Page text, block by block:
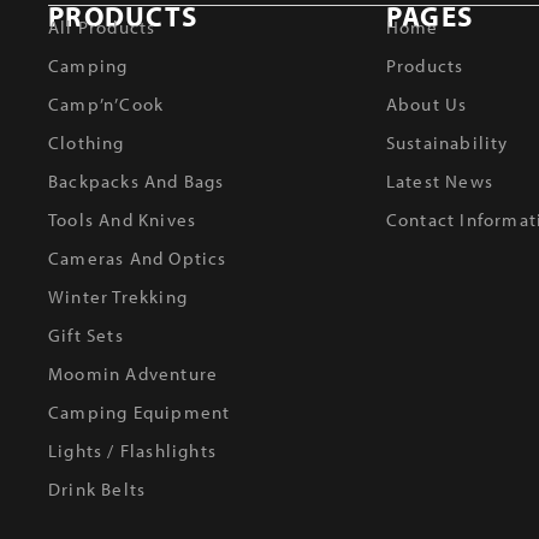
PRODUCTS
All Products
Camping
Camp’n’Cook
Clothing
Backpacks And Bags
Tools And Knives
Cameras And Optics
Winter Trekking
Gift Sets
Moomin Adventure
Camping Equipment
Lights / Flashlights
Drink Belts
PAGES
Home
Products
About Us
Sustainability
Latest News
Contact